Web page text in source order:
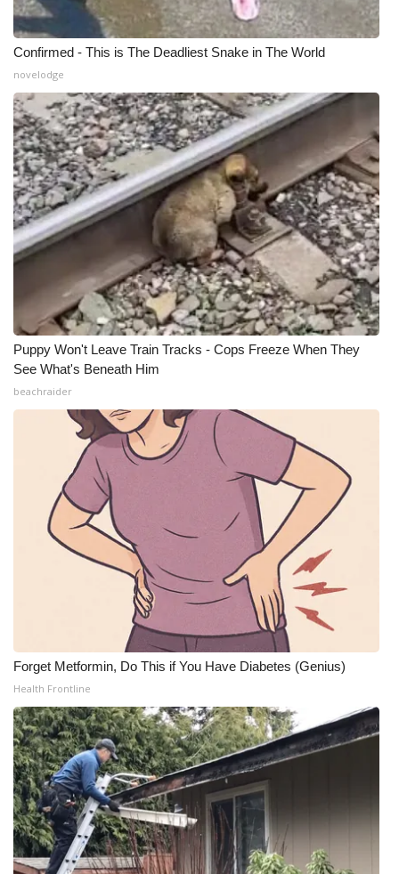
Confirmed - This is The Deadliest Snake in The World
novelodge
Puppy Won't Leave Train Tracks - Cops Freeze When They
See What's Beneath Him
beachraider
Forget Metformin, Do This if You Have Diabetes (Genius)
Health Frontline